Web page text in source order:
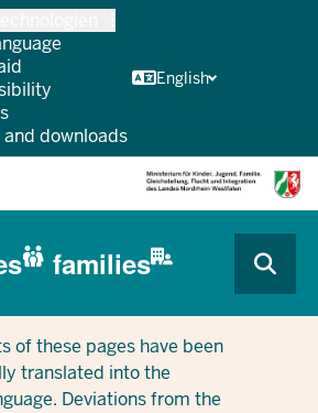
and downloads
English
FOR COMPANIES/MUNICIPALITIES
FOR FAMILIES
families
of these pages have been
translated into the
Deviations from the